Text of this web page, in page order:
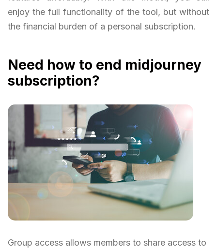
enjoy the full functionality of the tool, but without
the financial burden of a personal subscription.
Need how to end midjourney
subscription?
Group access allows members to share access to